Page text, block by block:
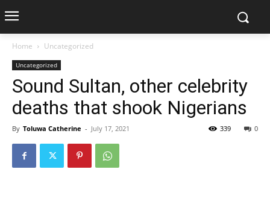
Home Uncategorized
Uncategorized
Sound Sultan, other celebrity
deaths that shook Nigerians
By Toluwa Catherine - July 17, 2021 0
339